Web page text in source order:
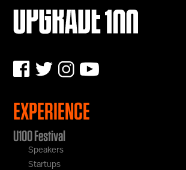
EXPERIENCE
U100 Festival
Speakers
Startups